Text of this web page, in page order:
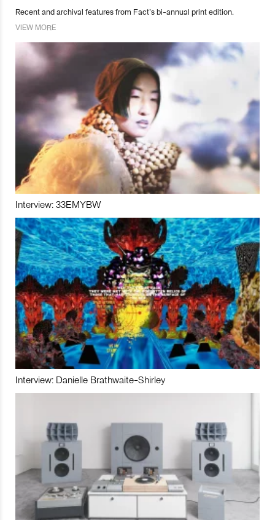
Recent and archival features from Fact’s bi-annual print edition.
VIEW MORE
Interview: 33EMYBW
Interview: Danielle Brathwaite-Shirley